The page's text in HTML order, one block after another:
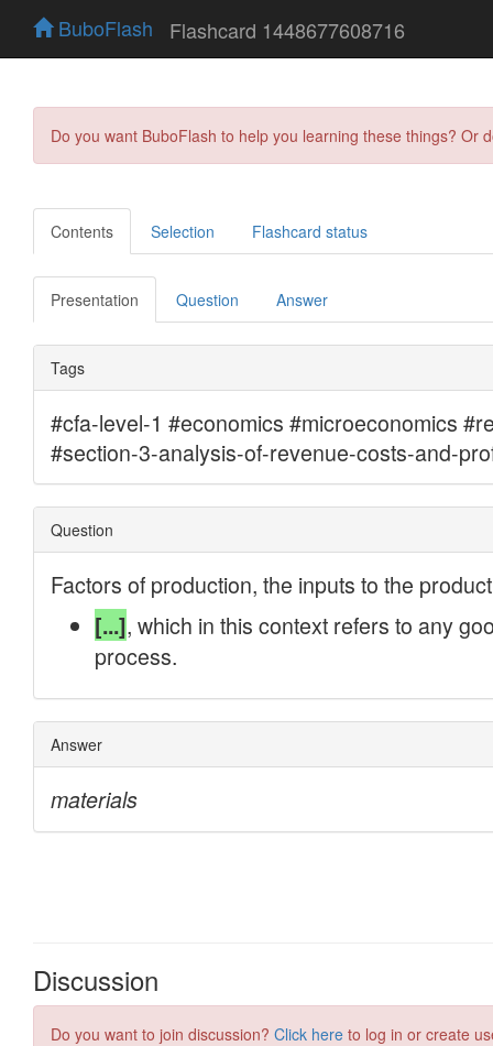
BuboFlash Flashcard 1448677608716
Do you want BuboFlash to help you learning these things?
Contents Selection Flashcard status
Presentation Question Answer
Discussion
Do you want to join discussion? Click here to log in or create